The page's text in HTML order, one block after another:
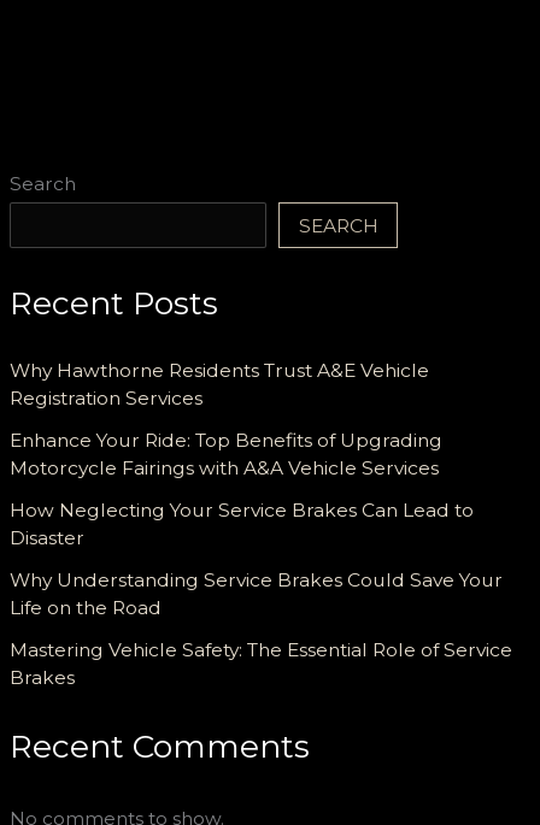
Search
SEARCH
Recent Posts
Why Hawthorne Residents Trust A&E Vehicle
Registration Services
Enhance Your Ride: Top Benefits of Upgrading
Motorcycle Fairings with A&A Vehicle Services
How Neglecting Your Service Brakes Can Lead to
Disaster
Why Understanding Service Brakes Could Save Your
Life on the Road
Mastering Vehicle Safety: The Essential Role of Service
Brakes
Recent Comments
No comments to show.